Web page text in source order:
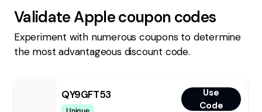
ValidateApplecoupon codes
Experiment with numerous coupons to determine
the most advantageous discount code.
QY9GFT53
Use
Code